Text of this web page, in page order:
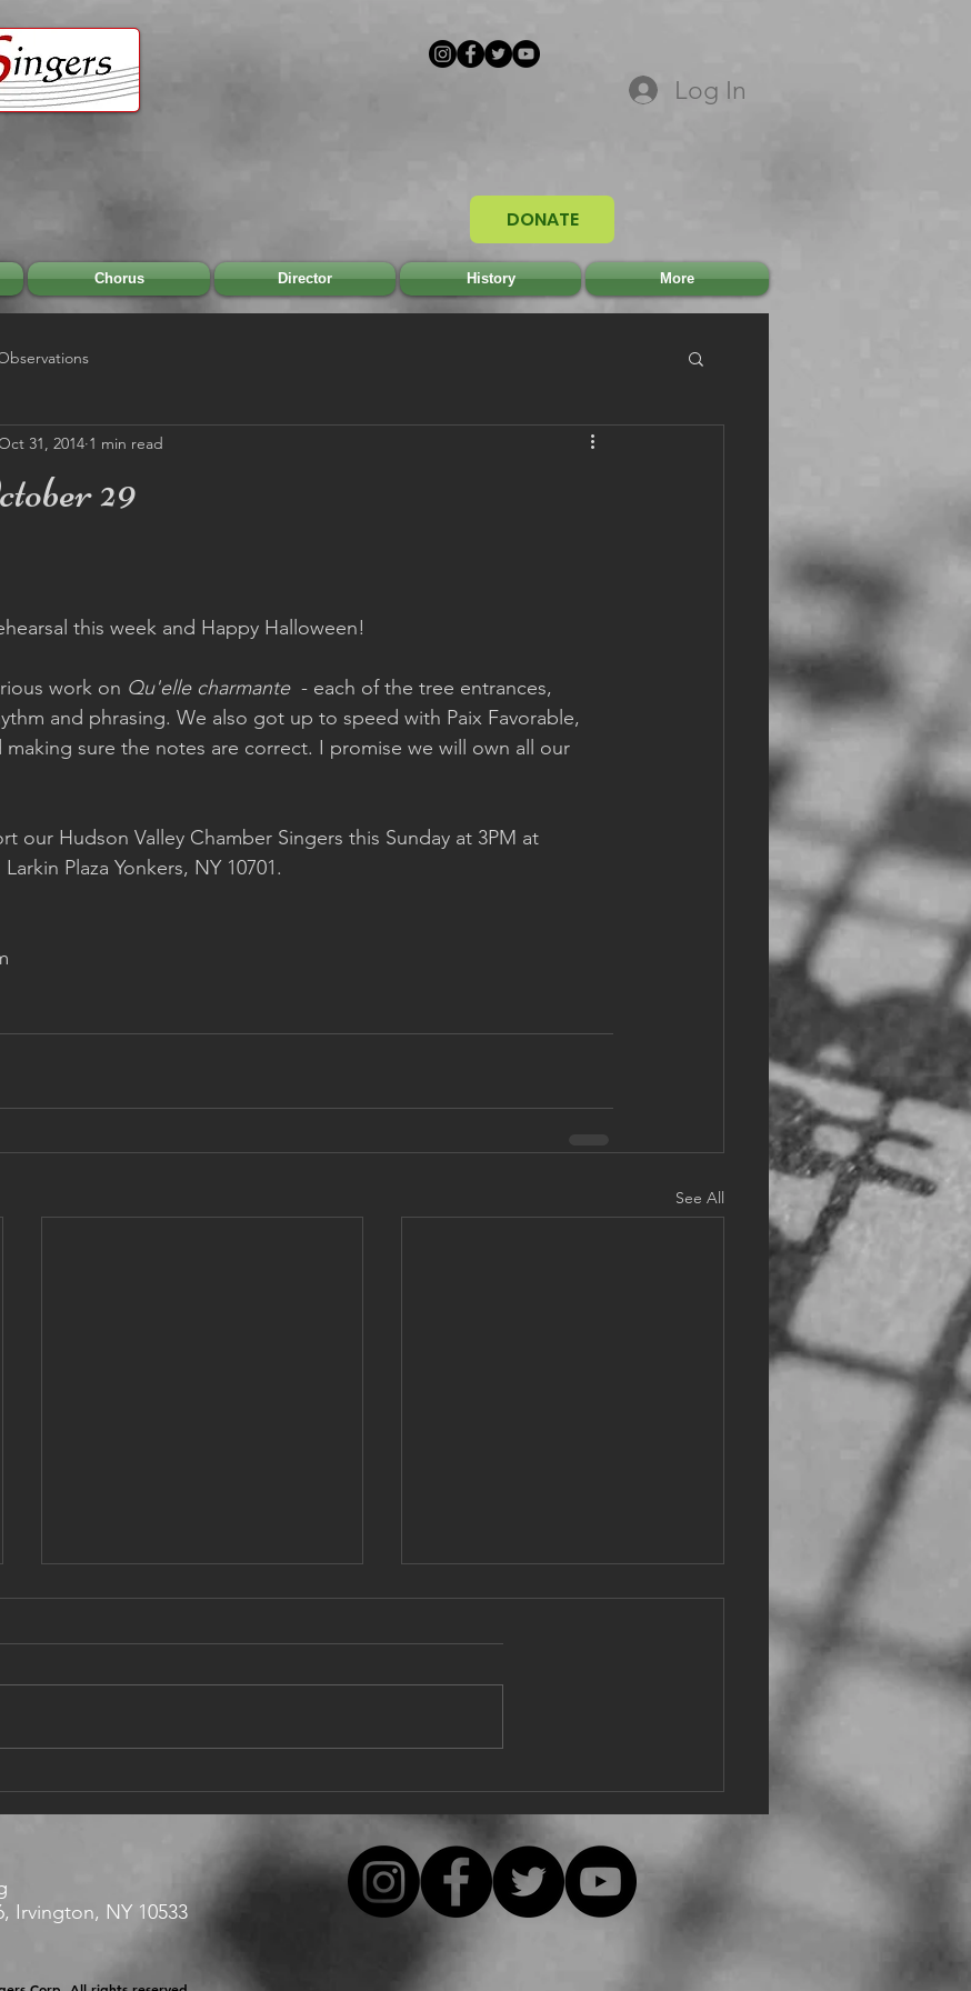
Log In
DONATE
Chorus Director History More
29
31, 2014 1 min read
this week and Happy Halloween!
work on Qu'elle charmante
  - each of the tree entrances,
and phrasing. We also got up to speed with Paix Favorable,
sure the notes are correct. I promise we will own all our
our Hudson Valley Chamber Singers this Sunday at 3PM at
Plaza Yonkers, NY 10701.
See All
Dear singers,
Happy 2022, with hope it brings
v=9_puA_aaL58
Update from Eu
I hope, everyone is safe and
tentatively,...
Irvington, NY 10533